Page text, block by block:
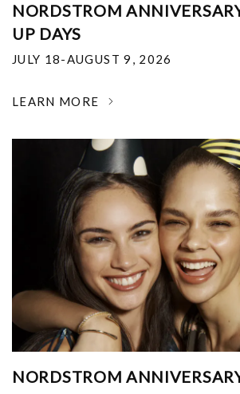
NORDSTROM
UP DAYS
JULY 18-AUGUST 9, 2026
LEARN MORE
NORDSTROM